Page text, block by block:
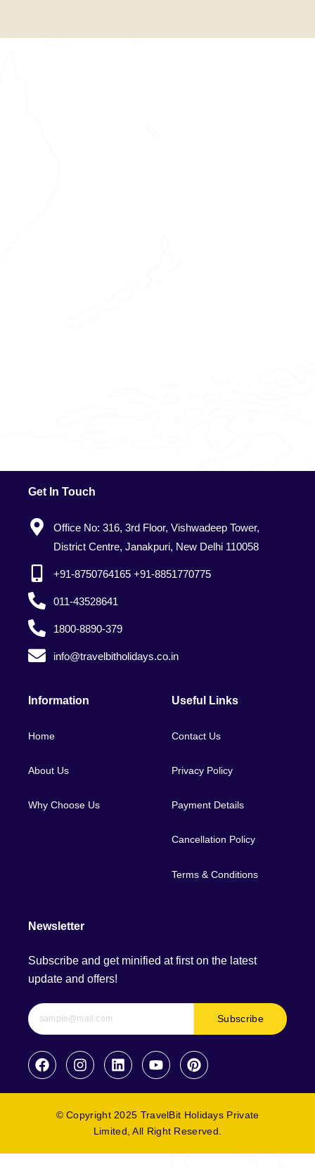
Get In Touch
Office No: 316, 3rd Floor, Vishwadeep Tower,
District Centre, Janakpuri, New Delhi 110058
+91-8750764165 +91-8851770775
011-43528641
1800-8890-379
info@travelbitholidays.co.in
Information
Home
About Us
Why Choose Us
Useful Links
Contact Us
Privacy Policy
Payment Details
Cancellation Policy
Terms & Conditions
Newsletter
Subscribe and get minified at first on the latest
update and offers!
Subscribe
© Copyright 2025 TravelBit Holidays Private
Limited, All Right Reserved.